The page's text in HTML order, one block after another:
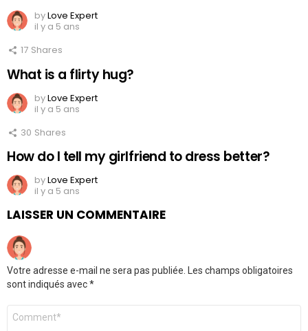
byLove Expert
il y a 5 ans
17 Shares
What is a flirty hug?
byLove Expert
il y a 5 ans
30 Shares
How do I tell my girlfriend to dress better?
byLove Expert
il y a 5 ans
LAISSER UN COMMENTAIRE
Votre adresse e-mail ne sera pas publiée.
Les champs obligatoires
sont indiqués avec*
Commentaire